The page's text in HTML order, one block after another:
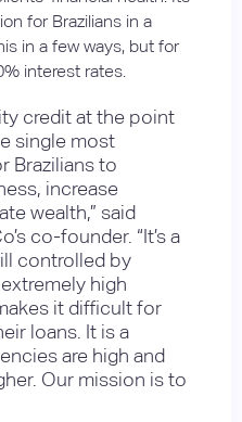
for Brazilians in a
in a few ways, but for
interest rates.
credit at the point
single most
Brazilians to
increase
wealth,” said
co-founder. “It’s a
controlled by
high
it difficult for
loans. It is a
are high and
Our mission is to